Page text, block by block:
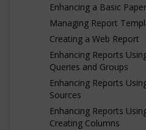
Enhancing a Basic
Managing Report
Creating a Web Report
Enhancing Reports
Queries and Groups
Enhancing Reports
Sources
Enhancing Reports
Creating Columns